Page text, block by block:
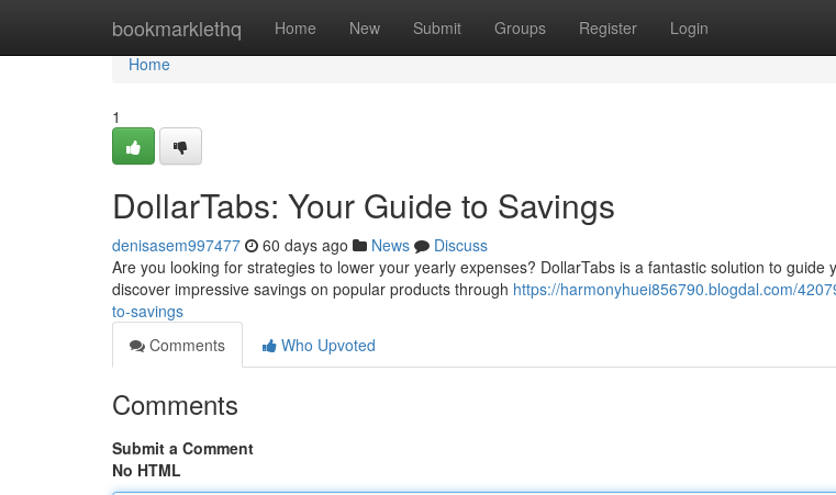
bookmarklethq Home New Submit Groups Register Login
Home
Home
1
DollarTabs: Your Guide to Savings
denisasem997477 60 days ago News
Discuss
Are you looking for strategies to lower your yearly expenses? DollarTabs is a fantastic solution to guide
discover impressive savings on popular products through https://harmonyhuei856790.blogdal.com/
to-savings
Comments
Who Upvoted
Comments
Submit a Comment
No HTML